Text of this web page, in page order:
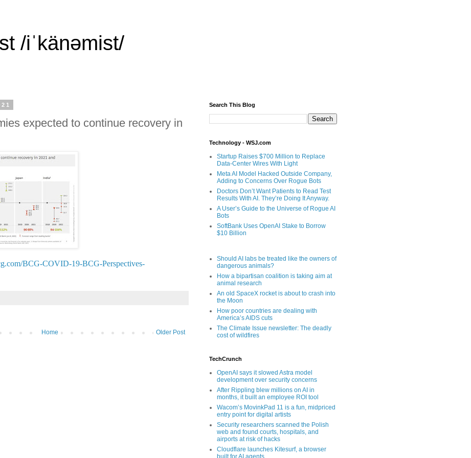
/iˈkänəmist/
expected to continue recovery in
BCG-COVID-19-BCG-Perspectives-
Older Post
Home
Search This Blog
Technology - WSJ.com
Startup Raises $700 Million to Replace
Data-Center Wires With Light
Meta AI Model Hacked Outside Company,
Adding to Concerns Over Rogue Bots
Doctors Don’t Want Patients to Read Test
Results With AI. They’re Doing It Anyway.
A User’s Guide to the Universe of Rogue AI
Bots
SoftBank Uses OpenAI Stake to Borrow
$10 Billion
Should AI labs be treated like the owners of
dangerous animals?
How a bipartisan coalition is taking aim at
animal research
An old SpaceX rocket is about to crash into
the Moon
How poor countries are dealing with
America’s AIDS cuts
The Climate Issue newsletter: The deadly
cost of wildfires
TechCrunch
OpenAI says it slowed Astra model
development over security concerns
After Rippling blew millions on AI in
months, it built an employee ROI tool
Wacom’s MovinkPad 11 is a fun, midpriced
entry point for digital artists
Security researchers scanned the Polish
web and found courts, hospitals, and
airports at risk of hacks
Cloudflare launches Kitesurf, a browser
built for AI agents